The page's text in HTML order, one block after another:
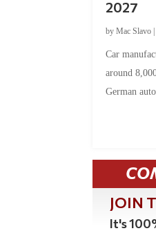
2027
byMac Slavo
Car
around
German
JOIN
It's